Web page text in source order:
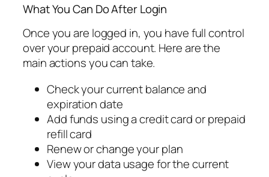
What You Can Do After Login
Once you are logged in, you have full control
over your prepaid account. Here are the
main actions you can take.
Check your current balance and
expiration date
Add funds using a credit card or prepaid
refill card
Renew or change your plan
View your data usage for the current